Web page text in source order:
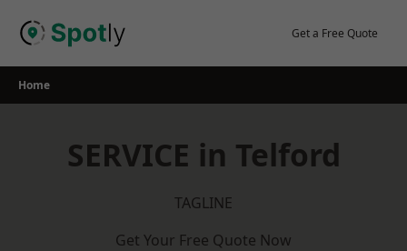
Get a Free Quote
Home
SERVICE in Telford
TAGLINE
Get Your Free Quote Now